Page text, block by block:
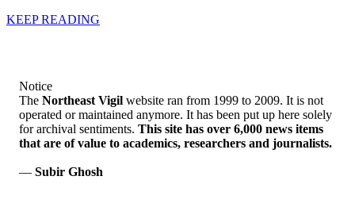
KEEP READING
Notice
The Northeast Vigil website ran from 1999 to 2009. It is not
operated or maintained anymore. It has been put up here solely
for archival sentiments. This site has over 6,000 news items
that are of value to academics, researchers and journalists.
— Subir Ghosh